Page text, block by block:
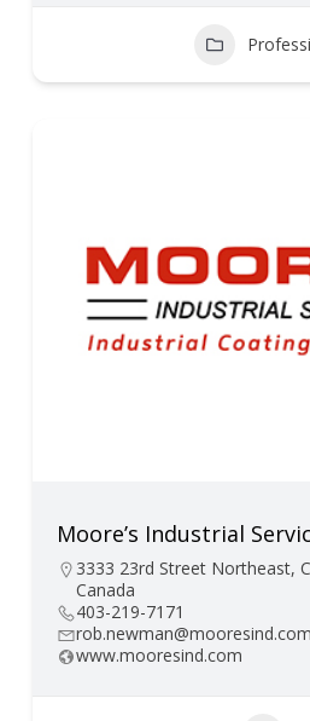
Moore’s Industrial
3333 23rd Street Northeast,
Canada
403-219-7171
rob.newman@mooresind.com
www.mooresind.com